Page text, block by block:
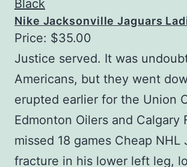
Nike Jacksonville Jaguars
Price: $35.00
Justice served. It was
Americans, but they went
erupted earlier for the Union
Edmonton Oilers and
missed 18 games Cheap
fracture in his lower left leg,